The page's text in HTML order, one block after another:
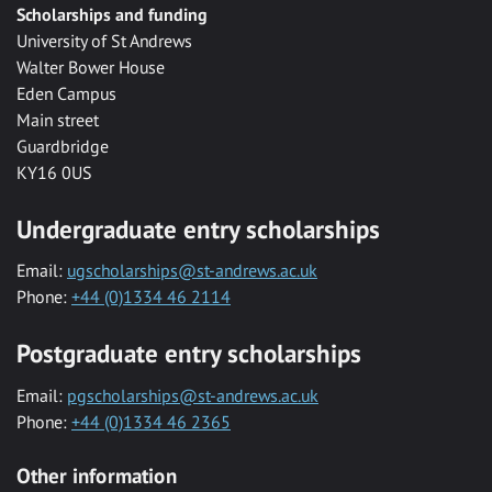
Scholarships and funding
University of St Andrews
Walter Bower House
Eden Campus
Main street
Guardbridge
KY16 0US
Undergraduate entry scholarships
Email: ugscholarships@st-andrews.ac.uk
Phone: +44 (0)1334 46 2114
Postgraduate entry scholarships
Email: pgscholarships@st-andrews.ac.uk
Phone: +44 (0)1334 46 2365
Other information